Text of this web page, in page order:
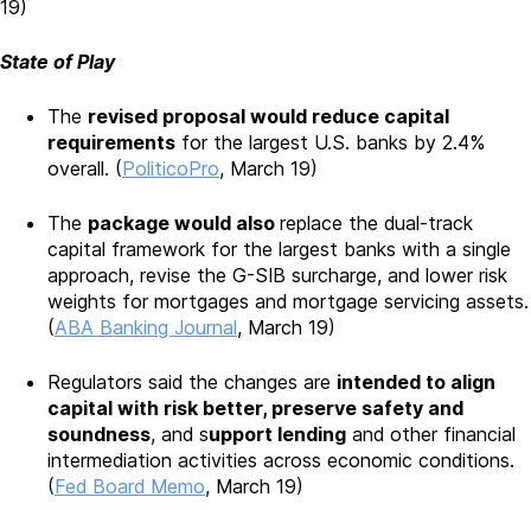
19)
State of Play
The revised proposal would reduce capital
requirements for the largest U.S. banks by 2.4%
overall. (PoliticoPro, March 19)
The package would also replace the dual-track
capital framework for the largest banks with a single
approach, revise the G-SIB surcharge, and lower risk
weights for mortgages and mortgage servicing assets.
(ABA Banking Journal, March 19)
Regulators said the changes are intended to align
capital with risk better, preserve safety and
soundness, and support lending and other financial
intermediation activities across economic conditions.
(Fed Board Memo, March 19)